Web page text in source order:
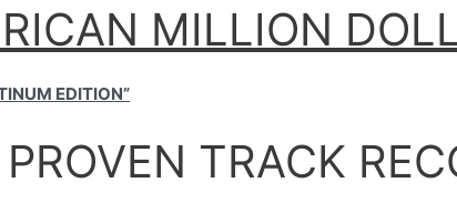
MILLION
EDITION”
TRACK